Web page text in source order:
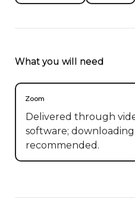
What you will need
Zoom
Delivered through
software;
recommended.